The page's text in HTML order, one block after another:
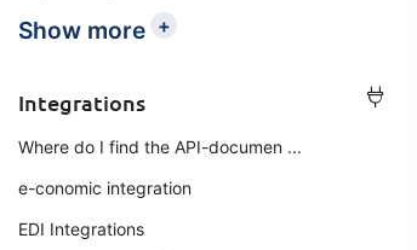
Show more +
Integrations
Where do I find the API-documen ...
e-conomic integration
EDI Integrations